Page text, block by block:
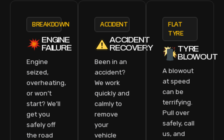
BREAKDOWN
ENGINE
FAILURE
Engine
seized,
overheating,
or won’t
start? We’ll
get you
safely off
the road
ACCIDENT
ACCIDENT
RECOVERY
Been in an
accident?
We work
quickly and
calmly to
remove
your
vehicle
FLAT
TYRE
TYRE
BLOWOUT
A blowout
at speed
can be
terrifying.
Pull over
safely, call
us, and